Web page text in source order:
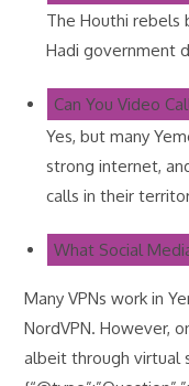
The Houthi rebels
Hadi government
Can You Video
Yes, but many
strong internet,
calls in their
What Social
Many VPNs work in
NordVPN. However,
albeit through virtual